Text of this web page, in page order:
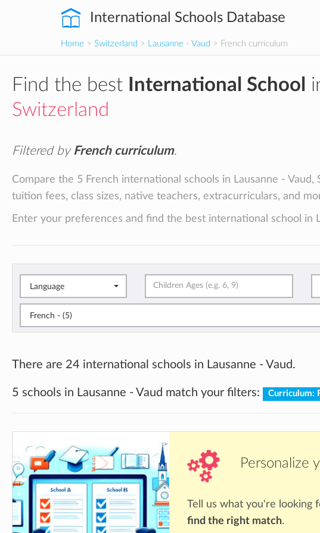
International Schools Database
Home > Switzerland > Lausanne - Vaud > French curriculum
Find the best International School
Switzerland
Filtered by French curriculum.
Compare the 5 French international schools in Lausanne -
tuition fees, class sizes, native teachers, extracurriculars, and
Enter your preferences and find the best international school in
Language
French - (5)
There are 24 international schools in Lausanne - Vaud.
5 schools in Lausanne - Vaud match your filters: Curriculum:
Personalize
Tell us what you're looking
find the right match.